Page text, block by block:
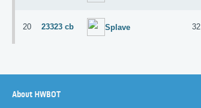
20 23323 cb Splave 32
About HWBOT